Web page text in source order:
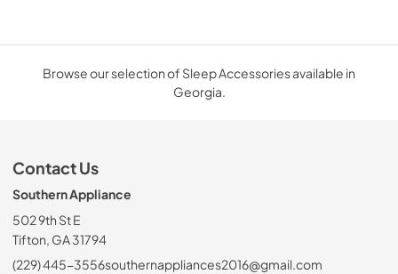
Browse our selection of Sleep Accessories available in
Georgia.
Contact Us
Southern Appliance
502 9th St E
Tifton, GA 31794
(229) 445-3556southernappliances2016@gmail.com